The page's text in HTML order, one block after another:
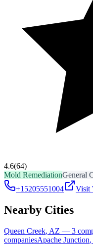
4.6(64)
Mold RemediationGeneral
+15205551004
Visit
Nearby Cities
Queen Creek, AZ — 3
companiesApache Junction,